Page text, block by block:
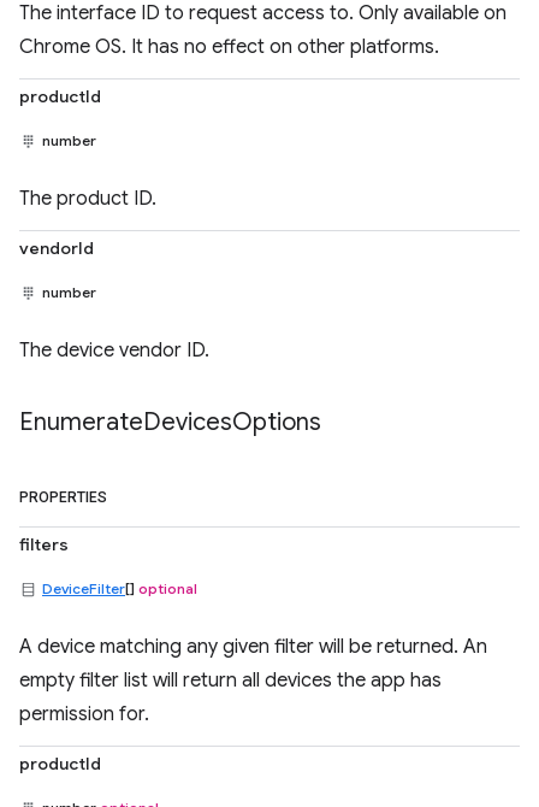
The interface ID to request access to. Only available on
Chrome OS. It has no effect on other platforms.
productId
number
The product ID.
vendorId
number
The device vendor ID.
EnumerateDevicesOptions
PROPERTIES
filters
DeviceFilter[] optional
A device matching any given filter will be returned. An
empty filter list will return all devices the app has
permission for.
productId